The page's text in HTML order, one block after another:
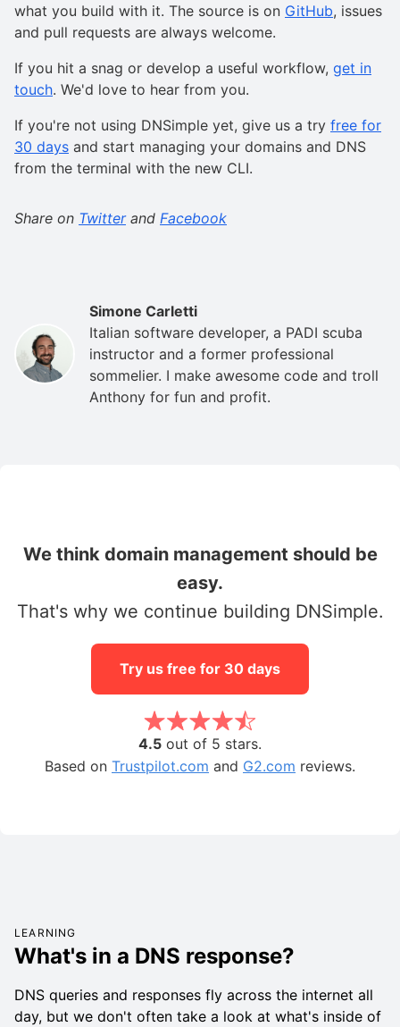
what you build with it. The source is on GitHub, issues
and pull requests are always welcome.
If you hit a snag or develop a useful workflow, get in
touch. We'd love to hear from you.
If you're not using DNSimple yet, give us a try free for
30 days and start managing your domains and DNS
from the terminal with the new CLI.
Share on Twitterand Facebook
Simone Carletti
Italian software developer, a PADI scuba
instructor and a former professional
sommelier. I make awesome code and troll
Anthony for fun and profit.
We think domain management should be
easy.
That's why we continue building DNSimple.
Try us free for 30 days
4.5 out of 5 stars.
Based on Trustpilot.com and G2.com reviews.
LEARNING
What's in a DNS response?
DNS queries and responses fly across the internet all
day, but we don't often take a look at what's inside of